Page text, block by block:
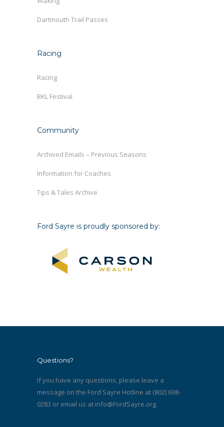
Dartmouth Trail Passes
Racing
Racing
BKL Festival
Community
Archived Emails – Previous Seasons
Information for Coaches
Tips & Tales Archive
Ford Sayre is proudly sponsored by:
Questions?
If you have any questions, please leave a
message on the Ford Sayre Hotline at (802) 698-
0283 or email us at info@FordSayre.org